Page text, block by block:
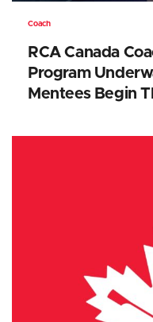
Coach
RCA Canada
Program
Mentees Begin